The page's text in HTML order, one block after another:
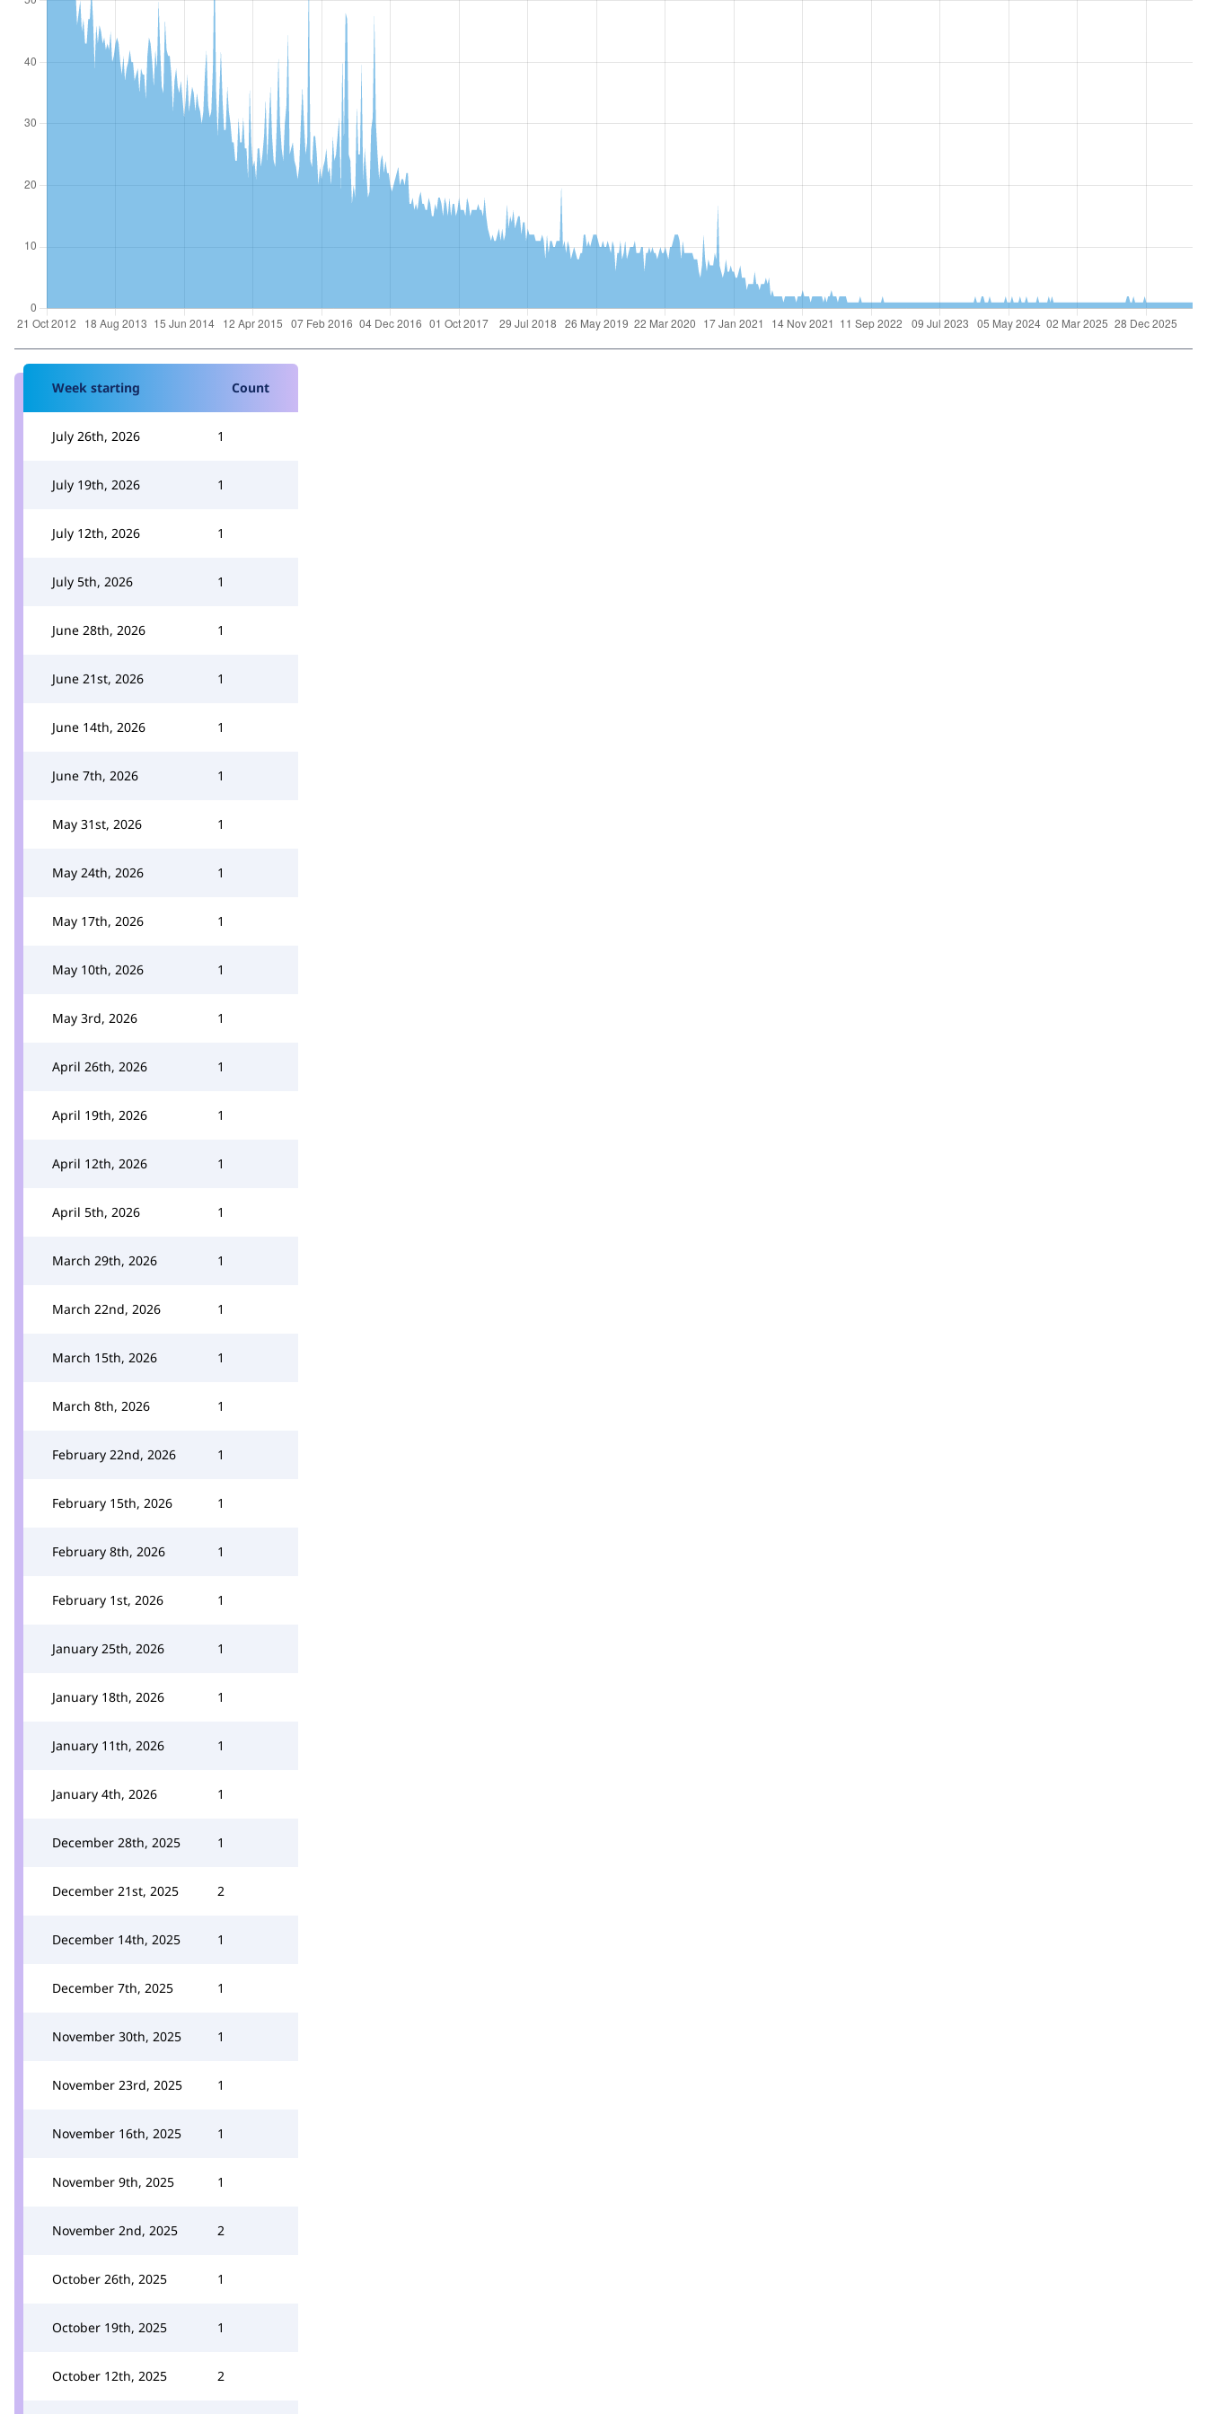
Week starting Count
July 26th, 2026 1
July 19th, 2026 1
July 12th, 2026 1
July 5th, 2026 1
June 28th, 2026 1
June 21st, 2026 1
June 14th, 2026 1
June 7th, 2026 1
May 31st, 2026 1
May 24th, 2026 1
May 17th, 2026 1
May 10th, 2026 1
May 3rd, 2026 1
April 26th, 2026 1
April 19th, 2026 1
April 12th, 2026 1
April 5th, 2026 1
March 29th, 2026 1
March 22nd, 2026 1
March 15th, 2026 1
March 8th, 2026 1
February 22nd, 2026 1
February 15th, 2026 1
February 8th, 2026 1
February 1st, 2026 1
January 25th, 2026 1
January 18th, 2026 1
January 11th, 2026 1
January 4th, 2026 1
December 28th, 2025 1
December 21st, 2025 2
December 14th, 2025 1
December 7th, 2025 1
November 30th, 2025 1
November 23rd, 2025 1
November 16th, 2025 1
November 9th, 2025 1
November 2nd, 2025 2
October 26th, 2025 1
October 19th, 2025 1
October 12th, 2025 2